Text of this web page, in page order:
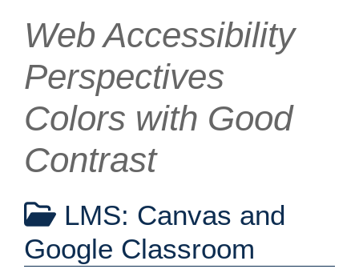
Web Accessibility
Perspectives
Colors with Good
Contrast
LMS: Canvas and
Google Classroom